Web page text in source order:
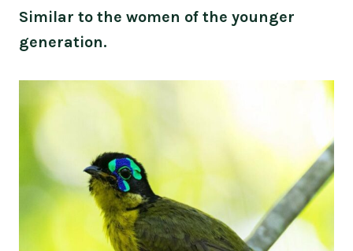
Similar to the women of the younger
generation.